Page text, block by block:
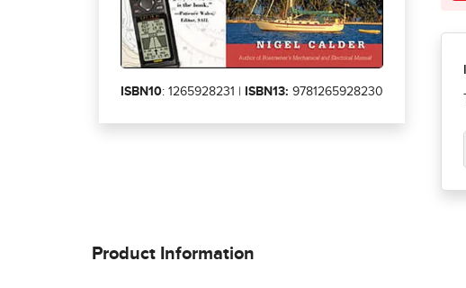
ISBN10: 1265928231 | ISBN13: 9781265928230
Product Information